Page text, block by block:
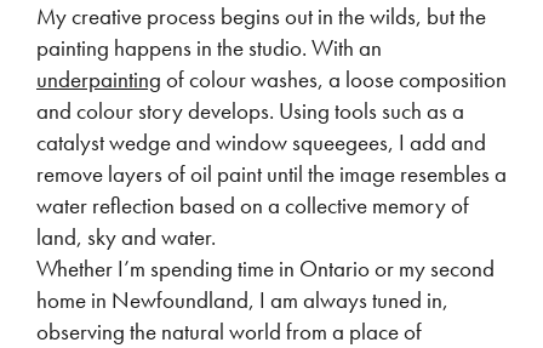
My creative process begins out in the wilds, but the
painting happens in the studio. With an
underpainting of colour washes, a loose composition
and colour story develops. Using tools such as a
catalyst wedge and window squeegees, I add and
remove layers of oil paint until the image resembles a
water reflection based on a collective memory of
land, sky and water.
Whether I’m spending time in Ontario or my second
home in Newfoundland, I am always tuned in,
observing the natural world from a place of